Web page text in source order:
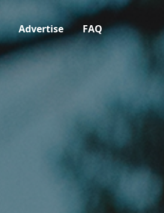
Advertise FAQ